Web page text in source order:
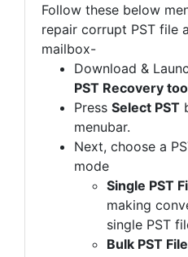
Follow these below
repair corrupt PST file
mailbox-
Download &
PST Recovery
Press Select PST
menubar.
Next, choose a
mode
Single PST
making
single PST
Bulk PST